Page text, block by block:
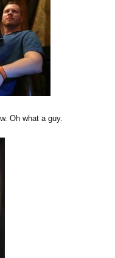
Oh what a guy.